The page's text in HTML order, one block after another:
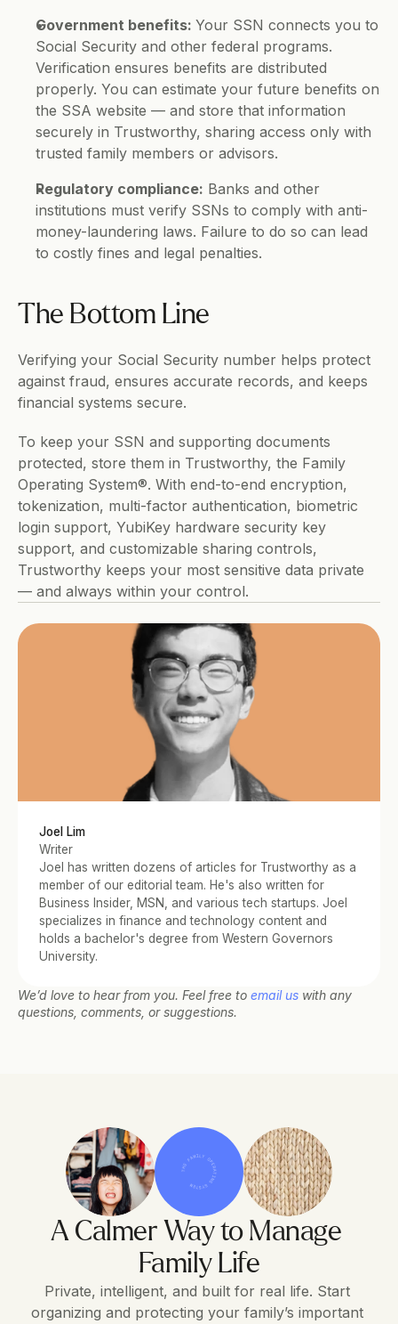
Government benefits: Your SSN connects you to
Social Security and other federal programs.
Verification ensures benefits are distributed
properly. You can estimate your future benefits on
the SSA website — and store that information
securely in Trustworthy, sharing access only with
trusted family members or advisors.
Regulatory compliance: Banks and other
institutions must verify SSNs to comply with anti-
money-laundering laws. Failure to do so can lead
to costly fines and legal penalties.
The Bottom Line
Verifying your Social Security number helps protect
against fraud, ensures accurate records, and keeps
financial systems secure.
To keep your SSN and supporting documents
protected, store them in Trustworthy, the Family
Operating System®. With end-to-end encryption,
tokenization, multi-factor authentication, biometric
login support, YubiKey hardware security key
support, and customizable sharing controls,
Trustworthy keeps your most sensitive data private
— and always within your control.
Joel Lim
Writer
Joel has written dozens of articles for Trustworthy as a
member of our editorial team. He's also written for
Business Insider, MSN, and various tech startups. Joel
specializes in finance and technology content and
holds a bachelor's degree from Western Governors
University.
We’d love to hear from you. Feel free to email us with any
questions, comments, or suggestions.
A Calmer Way to Manage
Family Life
Private, intelligent, and built for real life. Start
organizing and protecting your family’s important
THE FAMILY OPERATING SYSTEM